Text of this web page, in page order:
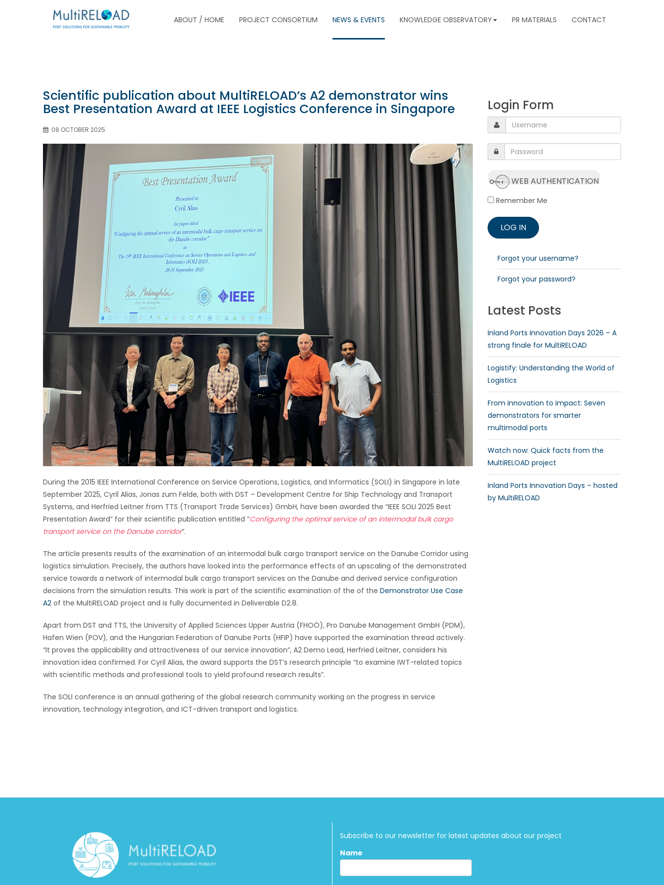
ABOUT / HOME PROJECT CONSORTIUM NEWS & EVENTS KNOWLEDGE OBSERVATORY PR MATERIALS CONTACT
Scientific publication about MultiRELOAD’s A2 demonstrator wins
Best Presentation Award at IEEE Logistics Conference in Singapore
08 OCTOBER 2025
During the 2015 IEEE International Conference on Service Operations, Logistics, and Informatics (SOLI) in Singapore in late
September 2025, Cyril Alias, Jonas zum Felde, both with DST – Development Centre for Ship Technology and Transport
Systems, and Herfried Leitner from TTS (Transport Trade Services) GmbH, have been awarded the “IEEE SOLI 2025 Best
Presentation Award” for their scientific publication entitled “Configuring the optimal service of an intermodal bulk cargo
transport service on the Danube corridor”.
The article presents results of the examination of an intermodal bulk cargo transport service on the Danube Corridor using
logistics simulation. Precisely, the authors have looked into the performance effects of an upscaling of the demonstrated
service towards a network of intermodal bulk cargo transport services on the Danube and derived service configuration
decisions from the simulation results. This work is part of the scientific examination of the of the Demonstrator Use Case
A2 of the MultiRELOAD project and is fully documented in Deliverable D2.8.
Apart from DST and TTS, the University of Applied Sciences Upper Austria (FHOÖ), Pro Danube Management GmbH (PDM),
Hafen Wien (POV), and the Hungarian Federation of Danube Ports (HFIP) have supported the examination thread actively.
“It proves the applicability and attractiveness of our service innovation”, A2 Demo Lead, Herfried Leitner, considers his
innovation idea confirmed. For Cyril Alias, the award supports the DST’s research principle “to examine IWT-related topics
with scientific methods and professional tools to yield profound research results”.
The SOLI conference is an annual gathering of the global research community working on the progress in service
innovation, technology integration, and ICT-driven transport and logistics.
Login Form
WEB AUTHENTICATION
Remember Me
Forgot your username?
Forgot your password?
Latest Posts
Inland Ports Innovation Days 2026 – A
strong finale for MultiRELOAD
Logistify: Understanding the World of
Logistics
From innovation to impact: Seven
demonstrators for smarter
multimodal ports
Watch now: Quick facts from the
MultiRELOAD project
Inland Ports Innovation Days – hosted
by MultiRELOAD
Subscribe to our newsletter for latest updates about our project
Name